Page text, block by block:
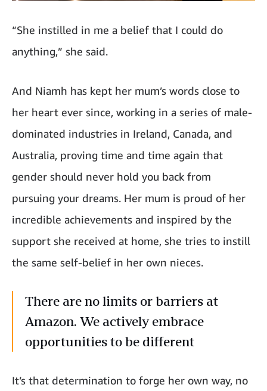
“She instilled in me a belief that I could do
anything,” she said.
And Niamh has kept her mum’s words close to
her heart ever since, working in a series of male-
dominated industries in Ireland, Canada, and
Australia, proving time and time again that
gender should never hold you back from
pursuing your dreams. Her mum is proud of her
incredible achievements and inspired by the
support she received at home, she tries to instill
the same self-belief in her own nieces.
There are no limits or barriers at
Amazon. We actively embrace
opportunities to be different
It’s that determination to forge her own way, no